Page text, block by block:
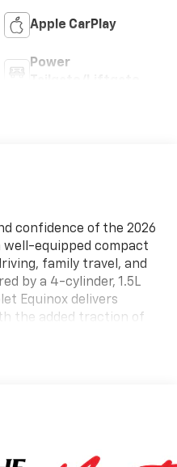
Apple CarPlay
Power
confidence of the 2026
well-equipped compact
family travel, and
by a 4-cylinder, 1.5L
Equinox delivers
the added traction of
a smart blend of
Climate Control for
Driver-assist features